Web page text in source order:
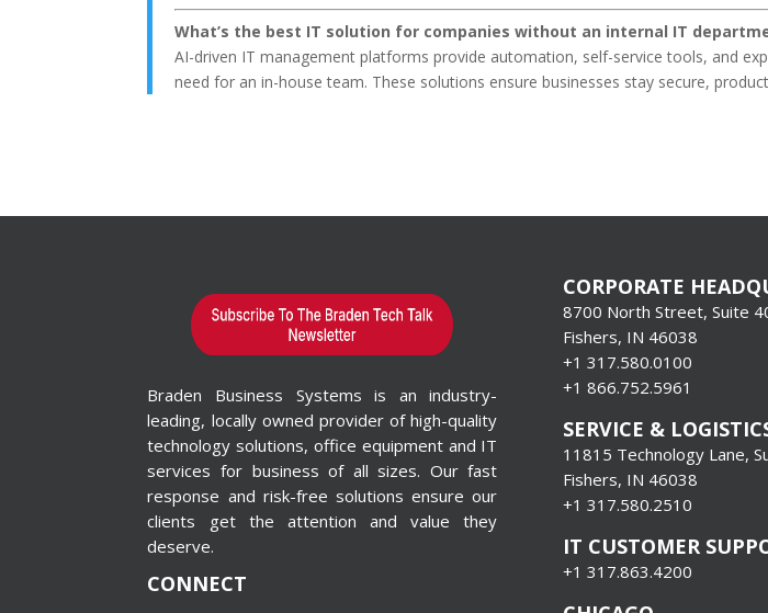
What’s the best IT solution for companies without an internal IT
AI-driven IT management platforms provide automation, self-service tools, and
need for an in-house team. These solutions ensure businesses stay secure,
Braden Business Systems is an industry-
leading, locally owned provider of high-quality
technology solutions, office equipment and IT
services for business of all sizes. Our fast
response and risk-free solutions ensure our
clients get the attention and value they
deserve.
CONNECT
CORPORATE
8700 North Street, Suite
Fishers, IN 46038
+1 317.580.0100
+1 866.752.5961
SERVICE &
11815 Technology Lane,
Fishers, IN 46038
+1 317.580.2510
IT CUSTOMER
+1 317.863.4200